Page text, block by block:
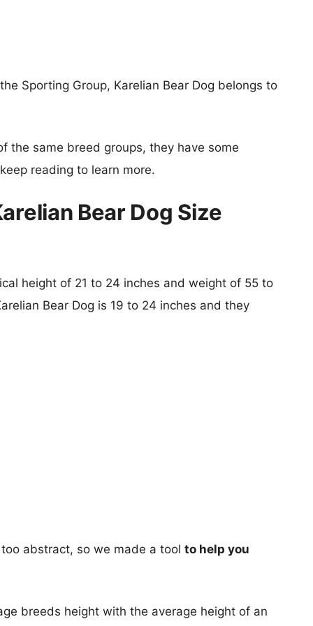
Sporting Group, Karelian Bear Dog belongs to
the same breed groups, they have some
reading to learn more.
Bear Dog Size
height of 21 to 24 inches and weight of 55 to
Bear Dog is 19 to 24 inches and they
abstract, so we made a tool to help you
breeds height with the average height of an